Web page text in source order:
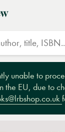
unable to
the EU, due to